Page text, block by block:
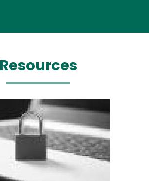
Resources